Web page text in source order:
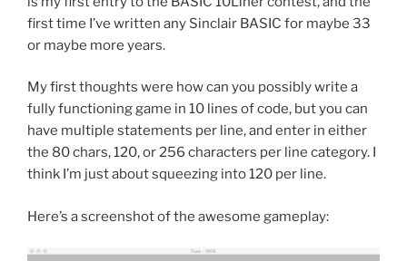
first time I’ve written any Sinclair BASIC for maybe 33
or maybe more years.
My first thoughts were how can you possibly write a
fully functioning game in 10 lines of code, but you can
have multiple statements per line, and enter in either
the 80 chars, 120, or 256 characters per line category. I
think I’m just about squeezing into 120 per line.
Here’s a screenshot of the awesome gameplay: